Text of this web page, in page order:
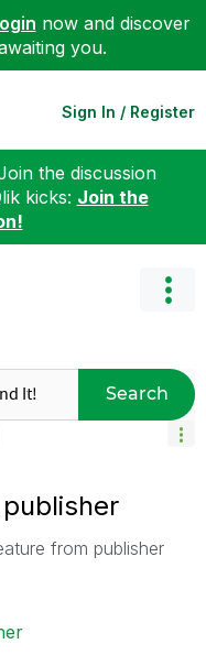
now and discover
you.
Sign In / Register
the discussion
kicks: Join the
Search
from publisher